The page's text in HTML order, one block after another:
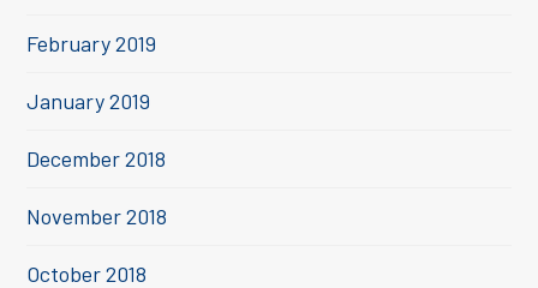
February 2019
January 2019
December 2018
November 2018
October 2018